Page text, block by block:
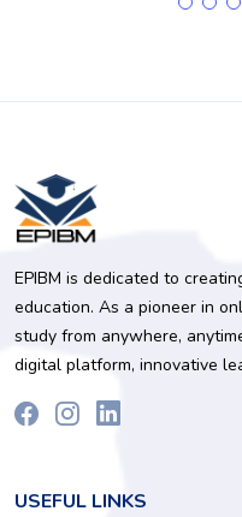
EPIBM is dedicated to
education. As a pioneer in
study from anywhere,
digital platform, innovative
USEFUL LINKS